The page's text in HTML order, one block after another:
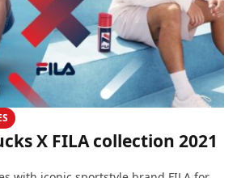
X FILA collection 2021